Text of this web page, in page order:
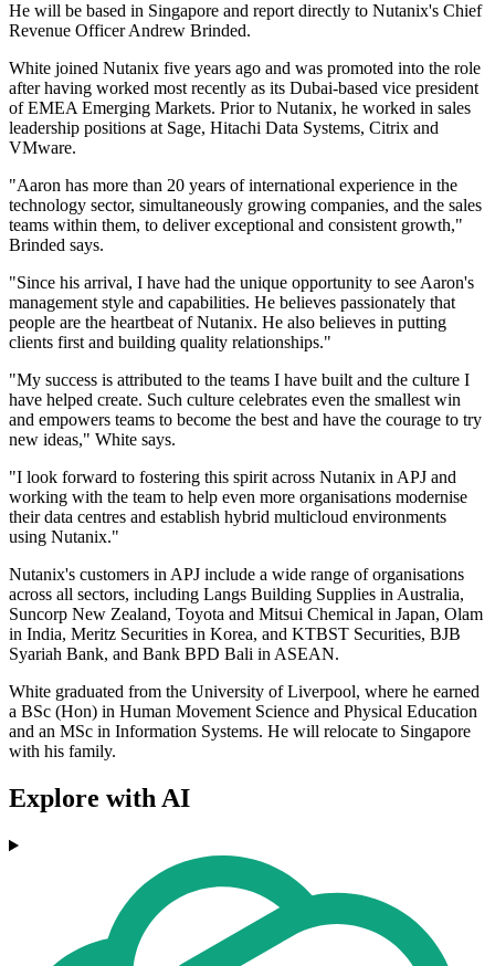
He will be based in Singapore and report directly to Nutanix's Chief
Revenue Officer Andrew Brinded.
White joined Nutanix five years ago and was promoted into the role
after having worked most recently as its Dubai-based vice president
of EMEA Emerging Markets. Prior to Nutanix, he worked in sales
leadership positions at Sage, Hitachi Data Systems, Citrix and
VMware.
"Aaron has more than 20 years of international experience in the
technology sector, simultaneously growing companies, and the sales
teams within them, to deliver exceptional and consistent growth,"
Brinded says.
"Since his arrival, I have had the unique opportunity to see Aaron's
management style and capabilities. He believes passionately that
people are the heartbeat of Nutanix. He also believes in putting
clients first and building quality relationships."
"My success is attributed to the teams I have built and the culture I
have helped create. Such culture celebrates even the smallest win
and empowers teams to become the best and have the courage to try
new ideas," White says.
"I look forward to fostering this spirit across Nutanix in APJ and
working with the team to help even more organisations modernise
their data centres and establish hybrid multicloud environments
using Nutanix."
Nutanix's customers in APJ include a wide range of organisations
across all sectors, including Langs Building Supplies in Australia,
Suncorp New Zealand, Toyota and Mitsui Chemical in Japan, Olam
in India, Meritz Securities in Korea, and KTBST Securities, BJB
Syariah Bank, and Bank BPD Bali in ASEAN.
White graduated from the University of Liverpool, where he earned
a BSc (Hon) in Human Movement Science and Physical Education
and an MSc in Information Systems. He will relocate to Singapore
with his family.
Explore with AI